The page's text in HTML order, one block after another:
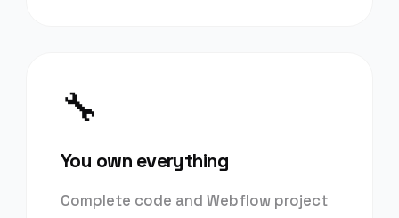
🔧
You own everything
Complete code and Webflow project